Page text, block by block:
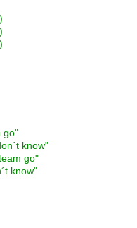
go"
know"
go"
know"